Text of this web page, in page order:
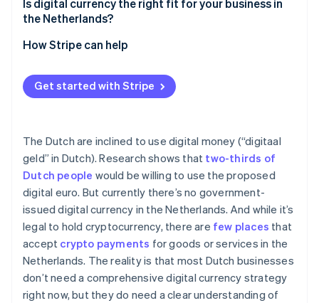
Regulatory
Operational
Is digital currency the right fit for your business in
the Netherlands?
How Stripe can help
Get started with Stripe
The Dutch are inclined to use digital money (“digitaal
geld” in Dutch). Research shows that two-thirds of
Dutch people would be willing to use the proposed
digital euro. But currently there’s no government-
issued digital currency in the Netherlands. And while it’s
legal to hold cryptocurrency, there are few places that
accept crypto payments for goods or services in the
Netherlands. The reality is that most Dutch businesses
don’t need a comprehensive digital currency strategy
right now, but they do need a clear understanding of